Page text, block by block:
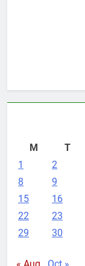
M
T
1
2
8
9
15
16
22
23
29
30